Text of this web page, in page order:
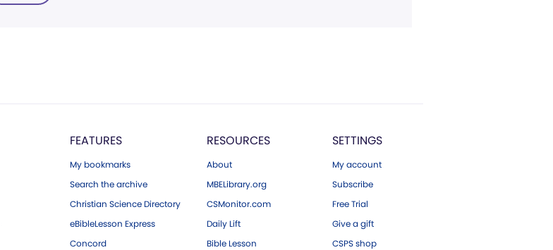
FEATURES
My bookmarks
Search the archive
Christian Science Directory
eBibleLesson Express
Concord
RESOURCES
About
MBELibrary.org
CSMonitor.com
Daily Lift
Bible Lesson
SETTINGS
My account
Subscribe
Free Trial
Give a gift
CSPS shop